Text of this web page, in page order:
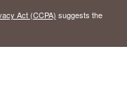
Act (CCPA) suggests the